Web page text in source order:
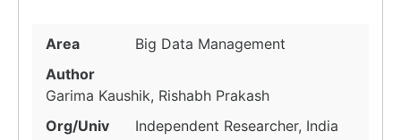
Area
Big Data Management
Author
Garima Kaushik, Rishabh Prakash
Org/Univ
Independent Researcher, India